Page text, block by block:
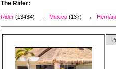
The Rider:
Rider (13434) → Mexico (137) →